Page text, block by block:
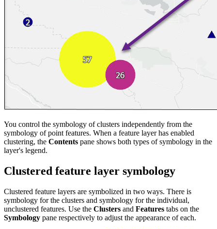
You control the symbology of clusters independently from the
symbology of point features. When a feature layer has enabled
clustering, the Contents pane shows both types of symbology in the
layer's legend.
Clustered feature layer symbology
Clustered feature layers are symbolized in two ways. There is
symbology for the clusters and symbology for the individual,
unclustered features. Use the Clusters and Features tabs on the
Symbology pane respectively to adjust the appearance of each.